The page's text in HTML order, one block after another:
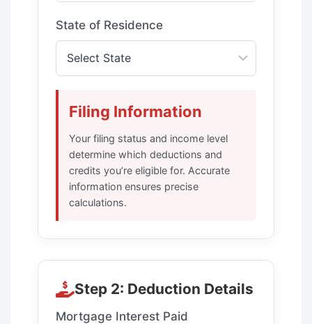
State of Residence
Filing Information
Your filing status and income level
determine which deductions and
credits you’re eligible for. Accurate
information ensures precise
calculations.
Step 2: Deduction Details
Mortgage Interest Paid